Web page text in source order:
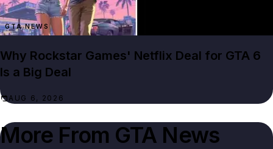
GTA NEWS
Why Rockstar Games' Netflix Deal for GTA 6
Is a Big Deal
AUG 6, 2026
More From GTA News